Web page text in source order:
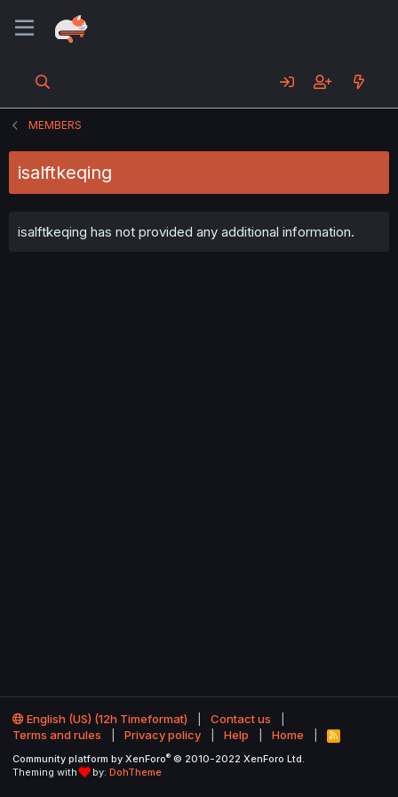
MEMBERS
isalftkeqing
isalftkeqing has not provided any additional information.
English (US) (12h Timeformat)
Contact us
Terms and rules
Privacy policy Help Home
R
S
Community platform by XenForo® © 2010-2022 XenForo Ltd.
Theming with
by: DohTheme